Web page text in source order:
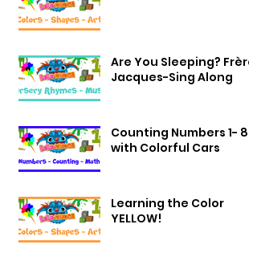
Are You Sleeping? Frère
Jacques-Sing Along
Counting Numbers 1- 8
with Colorful Cars
Learning the Color
YELLOW!